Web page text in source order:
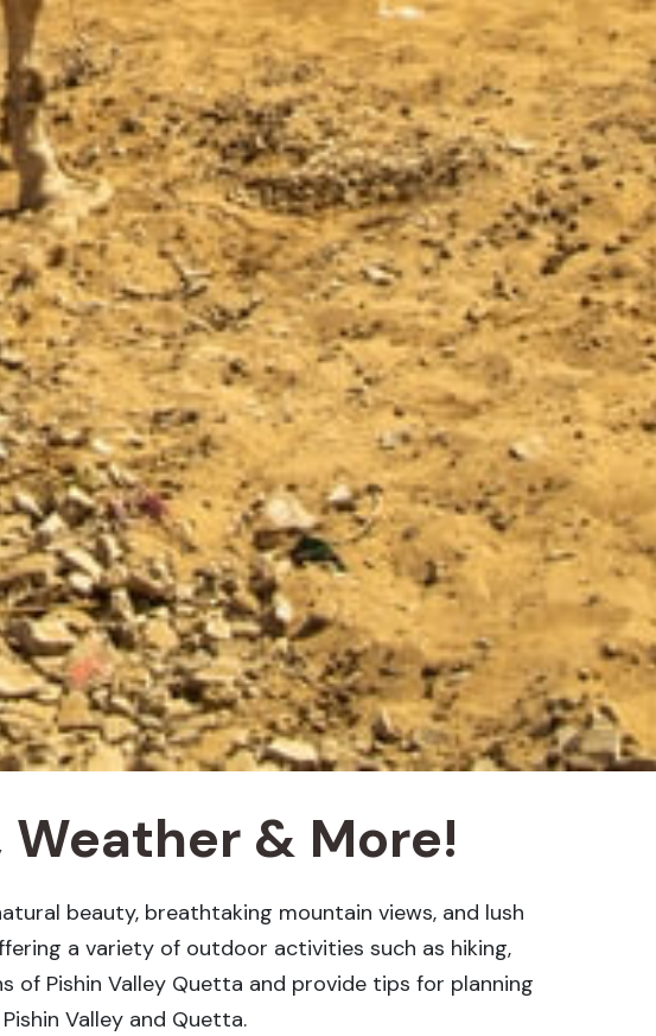
Weather & More!
beauty, breathtaking mountain views, and lush
a variety of outdoor activities such as hiking,
Pishin Valley Quetta and provide tips for planning
Valley and Quetta.